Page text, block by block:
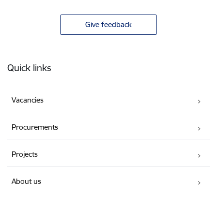
Give feedback
Quick links
Vacancies
Procurements
Projects
About us